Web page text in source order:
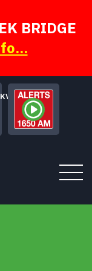
BRIDGE
Samba de los